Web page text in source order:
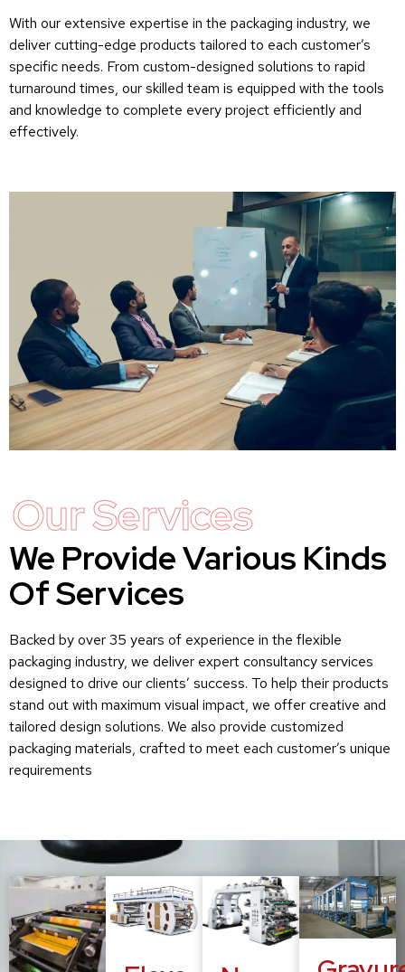
With our extensive expertise in the packaging industry, we
deliver cutting-edge products tailored to each customer’s
specific needs. From custom-designed solutions to rapid
turnaround times, our skilled team is equipped with the tools
and knowledge to complete every project efficiently and
effectively.
Our Services
We Provide Various Kinds
Of Services
Backed by over 35 years of experience in the flexible
packaging industry, we deliver expert consultancy services
designed to drive our clients’ success. To help their products
stand out with maximum visual impact, we offer creative and
tailored design solutions. We also provide customized
packaging materials, crafted to meet each customer’s unique
requirements